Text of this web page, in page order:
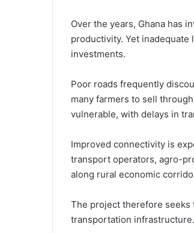
Over the years, Ghana has
productivity. Yet
investments.
Poor roads frequently
many farmers to sell
vulnerable, with delays in
Improved connectivity is
transport operators, agro-
along rural economic
The project therefore seeks
transportation infrastructure.